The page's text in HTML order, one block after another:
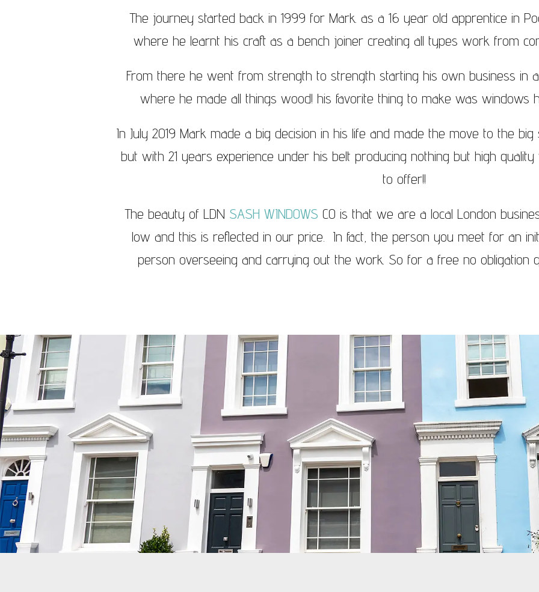
The journey started back in 1999 for Mark. as a 16 year old apprentice in
where he learnt his craft as a bench joiner creating all types work from
From there he went from strength to strength starting his own business in
where he made all things wood! his favorite thing to make was windows
In July 2019 Mark made a big decision in his life and made the move to the
but with 21 years experience under his belt producing nothing but high
to offer!!
The beauty of LDN SASH WINDOWS CO is that we are a local London
low and this is reflected in our price. In fact, the person you meet for an
person overseeing and carrying out the work. So for a free no obligation